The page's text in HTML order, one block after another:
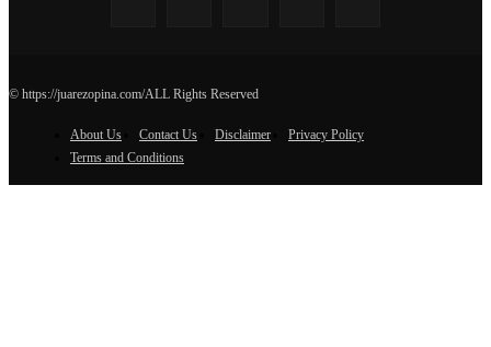
© https://juarezopina.com/ALL Rights Reserved
About Us Contact Us Disclaimer
Privacy Policy
Terms and Conditions